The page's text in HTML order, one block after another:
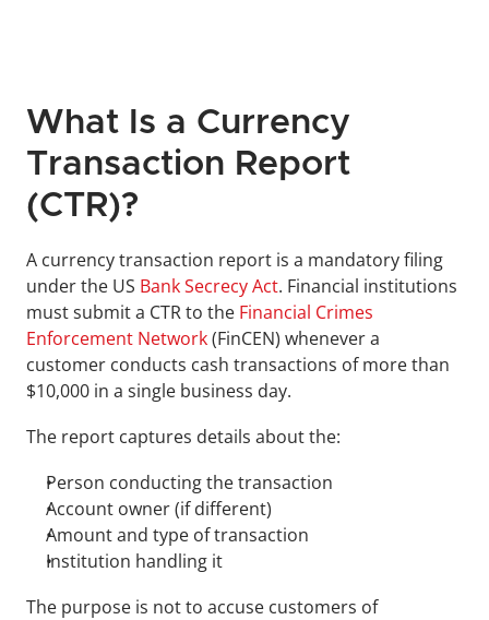
What Is a Currency
Transaction Report
(CTR)?
A currency transaction report is a mandatory filing
under the US Bank Secrecy Act. Financial institutions
must submit a CTR to the Financial Crimes
Enforcement Network (FinCEN) whenever a
customer conducts cash transactions of more than
$10,000 in a single business day.
The report captures details about the:
Person conducting the transaction
Account owner (if different)
Amount and type of transaction
Institution handling it
The purpose is not to accuse customers of